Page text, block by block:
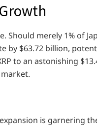
merely 1% of
by $63.72 billion,
to an astonishing
is garnering